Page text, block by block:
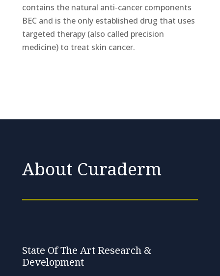
contains the natural anti-cancer components
BEC and is the only established drug that uses
targeted therapy (also called precision
medicine) to treat skin cancer.
About Curaderm
State Of The Art Research &
Development